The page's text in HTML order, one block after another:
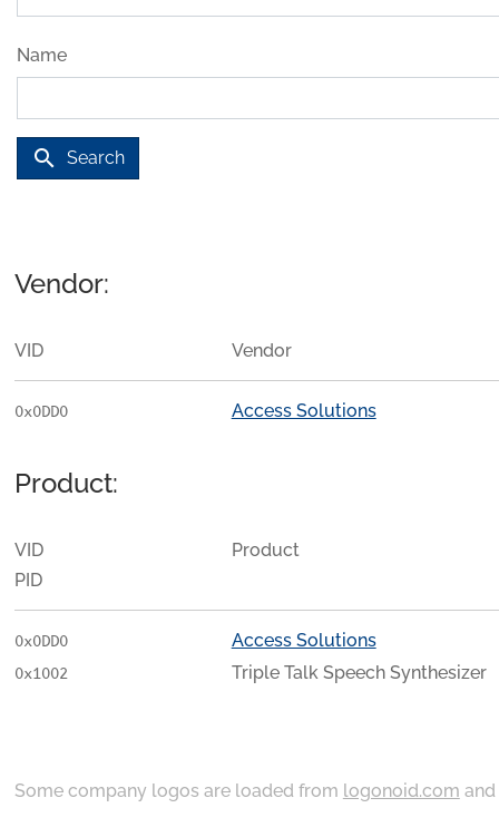
Name
search Search
Vendor:
VID Vendor
0x0DD0 Access Solutions
Product:
VID
PID
Product
0x0DD0
0x1002
Access Solutions
Triple Talk Speech Synthesizer
Some company logos are loaded from logonoid.com and